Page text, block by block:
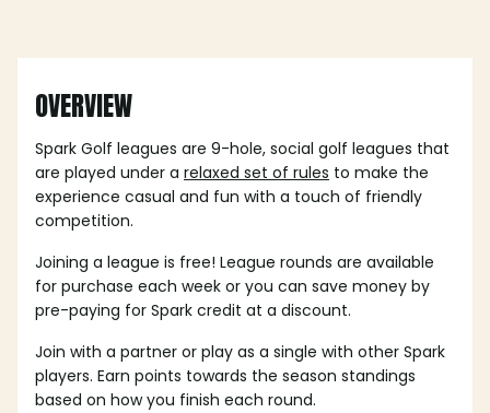
OVERVIEW
Spark Golf leagues are 9-hole, social golf leagues that
are played under a relaxed set of rules to make the
experience casual and fun with a touch of friendly
competition.
Joining a league is free! League rounds are available
for purchase each week or you can save money by
pre-paying for Spark credit at a discount.
Join with a partner or play as a single with other Spark
players. Earn points towards the season standings
based on how you finish each round.